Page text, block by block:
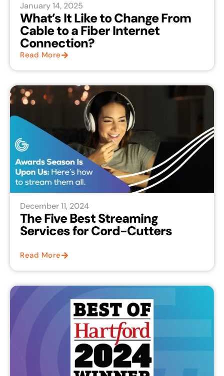
January 14, 2025
What’s It Like to Change From
Cable to a Fiber Internet
Connection?
Read More
December 11, 2024
The Five Best Streaming
Services for Cord-Cutters
Read More